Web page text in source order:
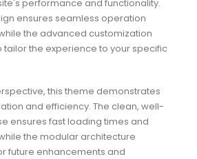
performance and functionality.
ensures seamless operation
the advanced customization
tailor the experience to your specific
this theme demonstrates
and efficiency. The clean, well-
ensures fast loading times and
the modular architecture
future enhancements and